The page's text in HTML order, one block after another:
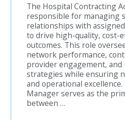
The Hospital Contracting
responsible for managing
relationships with
to drive high-quality, cost-
outcomes. This role
network performance,
provider engagement,
strategies while ensuring
and operational
Manager serves as the
between …